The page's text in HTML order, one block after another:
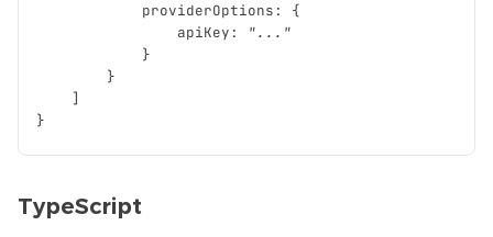
providerOptions:
{
apiKey:
"..."
}
}
]
}
TypeScript